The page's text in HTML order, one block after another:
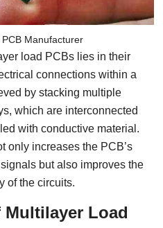
Manufacturer
load PCBs lies in their
connections within a
by stacking multiple
which are interconnected
with conductive material.
only increases the PCB’s
but also improves the
of the circuits.
Load